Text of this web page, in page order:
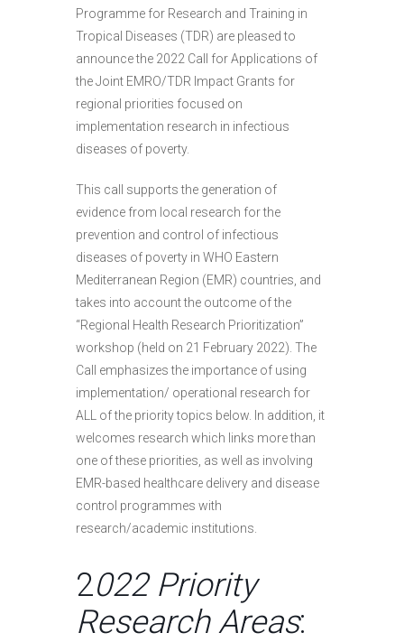
Programme for Research and Training in
Tropical Diseases (TDR) are pleased to
announce the 2022 Call for Applications of
the Joint EMRO/TDR Impact Grants for
regional priorities focused on
implementation research in infectious
diseases of poverty.
This call supports the generation of
evidence from local research for the
prevention and control of infectious
diseases of poverty in WHO Eastern
Mediterranean Region (EMR) countries, and
takes into account the outcome of the
“Regional Health Research Prioritization”
workshop (held on 21 February 2022). The
Call emphasizes the importance of using
implementation/ operational research for
ALL of the priority topics below. In addition, it
welcomes research which links more than
one of these priorities, as well as involving
EMR-based healthcare delivery and disease
control programmes with
research/academic institutions.
2022 Priority
Research Areas: